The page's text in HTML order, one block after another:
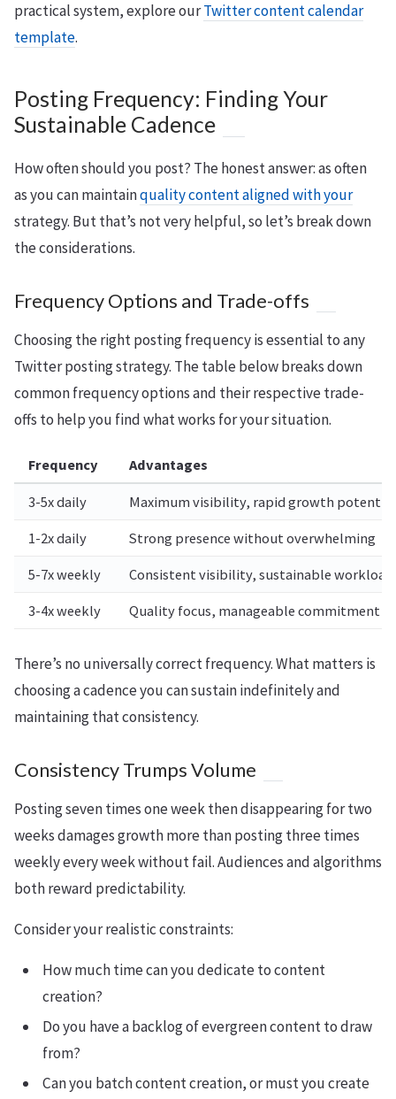
practical system, explore ourTwitter content calendar
template.
Posting Frequency: Finding Your
Sustainable Cadence
How often should you post? The honest answer: as often
as you can maintainquality content aligned with your
strategy. But that’s not very helpful, so let’s break down
the considerations.
Frequency Options and Trade-offs
Choosing the right posting frequency is essential to any
Twitter posting strategy. The table below breaks down
common frequency options and their respective trade-
offs to help you find what works for your situation.
Frequency Advantages
3-5x daily Maximum visibility, rapid growth potential
1-2x daily Strong presence without overwhelming
5-7x weekly Consistent visibility, sustainable workload
3-4x weekly Quality focus, manageable commitment
There’s no universally correct frequency. What matters is
choosing a cadence you can sustain indefinitely and
maintaining that consistency.
Consistency Trumps Volume
Posting seven times one week then disappearing for two
weeks damages growth more than posting three times
weekly every week without fail. Audiences and algorithms
both reward predictability.
Consider your realistic constraints:
How much time can you dedicate to content
creation?
Do you have a backlog of evergreen content to draw
from?
Can you batch content creation, or must you create